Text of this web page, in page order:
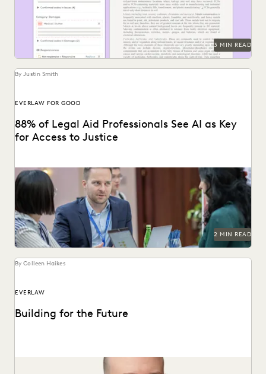
3 MIN READ
By Justin Smith
EVERLAW FOR GOOD
88% of Legal Aid Professionals See AI as Key
for Access to Justice
A new report from Everlaw highlights how legal aid
organizations are using AI to serve more...
2 MIN READ
By Colleen Haikes
EVERLAW
Building for the Future
Max Christoff joins Everlaw as our first Chief Technology